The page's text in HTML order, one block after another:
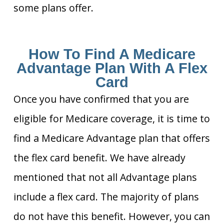
some plans offer.
How To Find A Medicare
Advantage Plan With A Flex
Card
Once you have confirmed that you are
eligible for Medicare coverage, it is time to
find a Medicare Advantage plan that offers
the flex card benefit. We have already
mentioned that not all Advantage plans
include a flex card. The majority of plans
do not have this benefit. However, you can